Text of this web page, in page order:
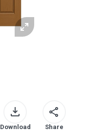
Download Share